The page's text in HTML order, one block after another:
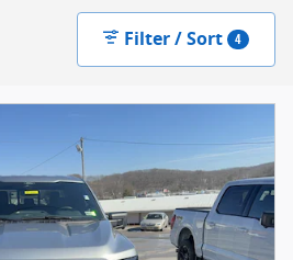
Filter / Sort 4